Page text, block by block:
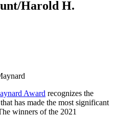
Harold H.
Award recognizes the
has made the most significant
winners of the 2021